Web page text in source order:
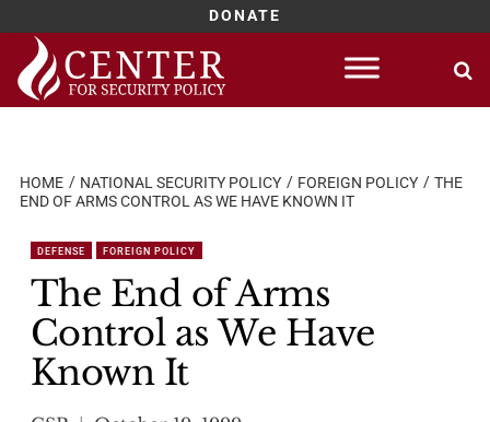
DONATE
Skip
content
HOME NATIONAL SECURITY POLICY FOREIGN POLICY
THE
END OF ARMS CONTROL AS WE HAVE KNOWN IT
DEFENSE FOREIGN POLICY
The End of Arms
Control as We Have
Known It